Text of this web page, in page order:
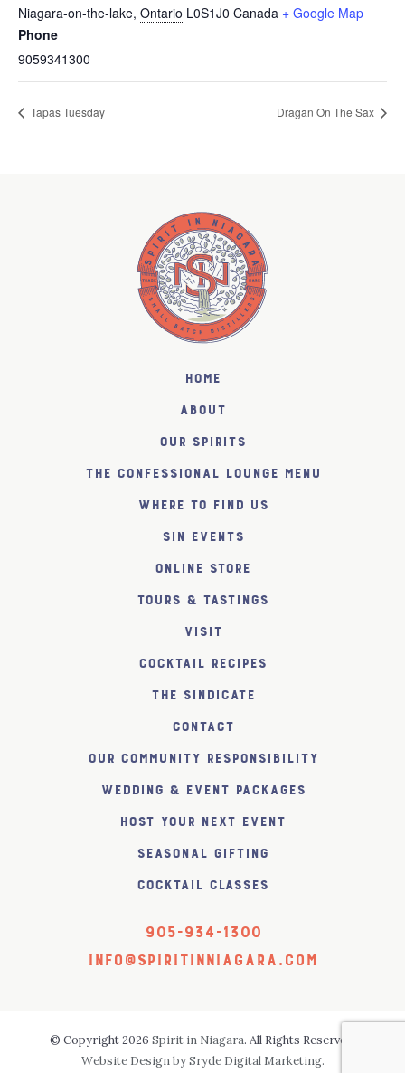
Niagara-on-the-lake, Ontario L0S1J0 Canada + Google Map
Phone
9059341300
Tapas Tuesday Dragan On The Sax
Home
About
Our Spirits
The Confessional Lounge Menu
Where to find us
SiN Events
Online Store
Tours & Tastings
Visit
Cocktail Recipes
The SiNDICATE
Contact
Our Community Responsibility
Wedding & Event Packages
Host Your Next Event
Seasonal Gifting
Cocktail Classes
905-934-1300
info@spiritinniagara.com
© Copyright 2026 Spirit in Niagara. All Rights Reserved.
Website Design by Sryde Digital Marketing.